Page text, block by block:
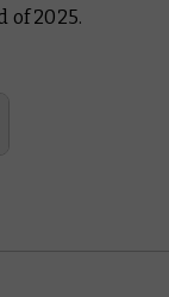
of 2025.